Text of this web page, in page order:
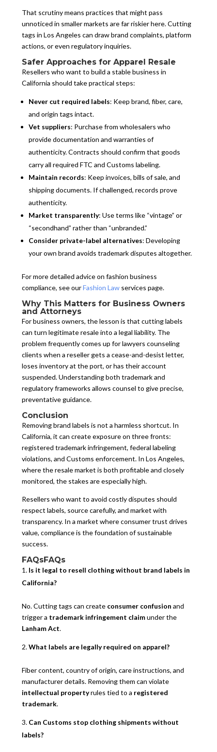
That scrutiny means practices that might pass
unnoticed in smaller markets are far riskier here. Cutting
tags in Los Angeles can draw brand complaints, platform
actions, or even regulatory inquiries.
Safer Approaches for Apparel Resale
Resellers who want to build a stable business in
California should take practical steps:
Never cut required labels: Keep brand, fiber, care,
and origin tags intact.
Vet suppliers: Purchase from wholesalers who
provide documentation and warranties of
authenticity. Contracts should confirm that goods
carry all required FTC and Customs labeling.
Maintain records: Keep invoices, bills of sale, and
shipping documents. If challenged, records prove
authenticity.
Market transparently: Use terms like “vintage” or
“secondhand” rather than “unbranded.”
Consider private-label alternatives: Developing
your own brand avoids trademark disputes altogether.
For more detailed advice on fashion business
compliance, see ourFashion Lawservices page.
Why This Matters for Business Owners
and Attorneys
For business owners, the lesson is that cutting labels
can turn legitimate resale into a legal liability. The
problem frequently comes up for lawyers counseling
clients when a reseller gets a cease-and-desist letter,
loses inventory at the port, or has their account
suspended. Understanding both trademark and
regulatory frameworks allows counsel to give precise,
preventative guidance.
Conclusion
Removing brand labels is not a harmless shortcut. In
California, it can create exposure on three fronts:
registered trademark infringement, federal labeling
violations, and Customs enforcement. In Los Angeles,
where the resale market is both profitable and closely
monitored, the stakes are especially high.
Resellers who want to avoid costly disputes should
respect labels, source carefully, and market with
transparency. In a market where consumer trust drives
value, compliance is the foundation of sustainable
success.
FAQsFAQs
Is it legal to resell clothing without brand labels in
California?
No. Cutting tags can create consumer confusion and
trigger a trademark infringement claimunder the
Lanham Act.
What labels are legally required on apparel?
Fiber content, country of origin, care instructions, and
manufacturer details. Removing them can violate
intellectual propertyrules tied to a registered
trademark.
Can Customs stop clothing shipments without
labels?